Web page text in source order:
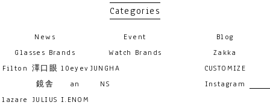
Categories
News Event
Blog
Glasses Brands
Filton 澤口眼
鏡舎
10eyev
an
lazare
JULIUS I.ENOM
Watch Brands
JUNGHA
NS
Zakka
CUSTOMIZE
Instagram